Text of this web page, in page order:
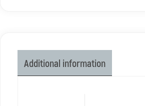
Additional information